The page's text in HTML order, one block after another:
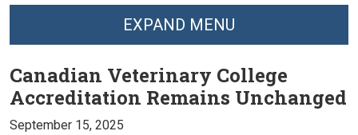
Canadian Veterinary College
Accreditation Remains Unchanged
September 15, 2025
EXPAND MENU